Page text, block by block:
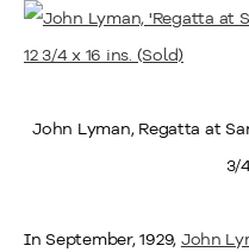
John Lyman, Regatta at
3/
In September, 1929, John